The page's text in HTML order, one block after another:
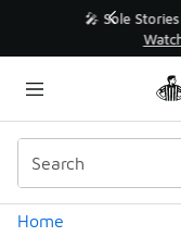
🛍️ Buy
Home
Similar
Categories